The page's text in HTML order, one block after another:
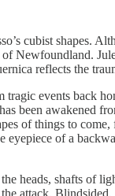
cubist shapes.
Newfoundland.
reflects the
events back
been awakened
of things to
of a
heads, shafts of
attack.